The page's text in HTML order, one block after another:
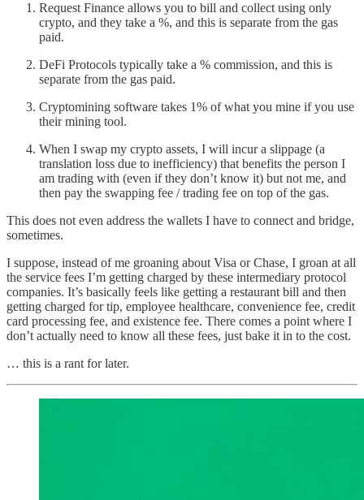
Request Finance allows you to bill and collect using only
crypto, and they take a %, and this is separate from the gas
paid.
DeFi Protocols typically take a % commission, and this is
separate from the gas paid.
Cryptomining software takes 1% of what you mine if you use
their mining tool.
When I swap my crypto assets, I will incur a slippage (a
translation loss due to inefficiency) that benefits the person I
am trading with (even if they don’t know it) but not me, and
then pay the swapping fee / trading fee on top of the gas.
This does not even address the wallets I have to connect and bridge,
sometimes.
I suppose, instead of me groaning about Visa or Chase, I groan at all
the service fees I’m getting charged by these intermediary protocol
companies. It’s basically feels like getting a restaurant bill and then
getting charged for tip, employee healthcare, convenience fee, credit
card processing fee, and existence fee. There comes a point where I
don’t actually need to know all these fees, just bake it in to the cost.
… this is a rant for later.